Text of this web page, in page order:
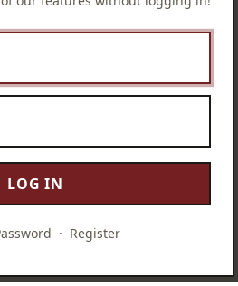
LOG IN
· Register